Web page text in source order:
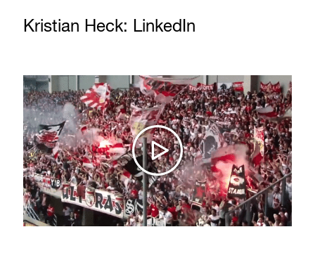
Kristian Heck: LinkedIn